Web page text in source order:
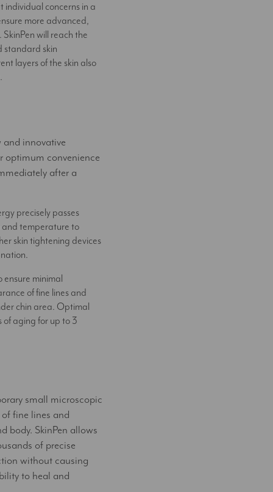
individual concerns in a
more advanced,
will reach the
standard skin
layers of the skin also
innovative
optimum convenience
after a
precisely passes
and temperature to
skin tightening devices
minimal
of fine lines and
chin area. Optimal
aging for up to 3
small microscopic
fine lines and
body. SkinPen allows
of precise
without causing
to heal and